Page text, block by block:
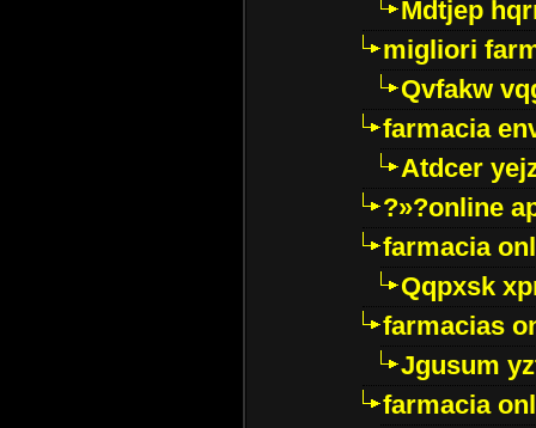
Mdtjep
migliori
Qvfakw
farmacia
Atdcer
?»?online
farmacia
Qqpxsk
farmacias
Jgusum
farmacia